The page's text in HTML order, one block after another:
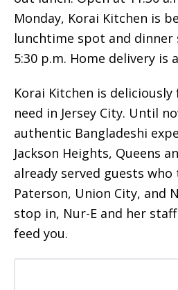
Monday, Korai Kitchen is
lunchtime spot and dinner
5:30 p.m. Home delivery is
Korai Kitchen is
need in Jersey City. Until
authentic Bangladeshi
Jackson Heights, Queens
already served guests
Paterson, Union City, and
stop in, Nur-E and her
feed you.